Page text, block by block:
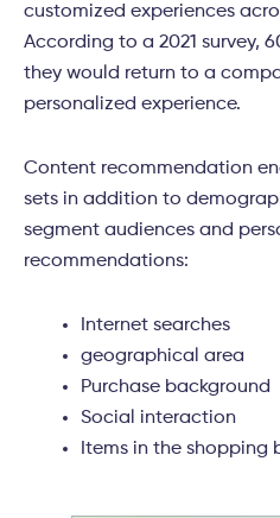
customized experiences
According to a 2021 survey,
they would return to a
personalized experience.
Content recommendation
sets in addition to
segment audiences and
recommendations:
Internet searches
geographical area
Purchase background
Social interaction
Items in the shopping